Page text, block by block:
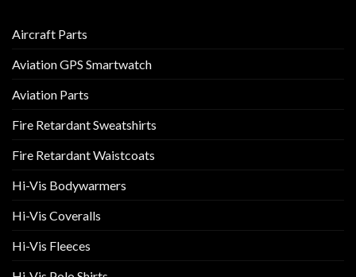
Aircraft Parts
Aviation GPS Smartwatch
Aviation Parts
Fire Retardant Sweatshirts
Fire Retardant Waistcoats
Hi-Vis Bodywarmers
Hi-Vis Coveralls
Hi-Vis Fleeces